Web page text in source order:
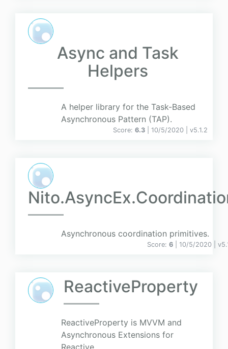
Async and Task
Helpers
A helper library for the Task-Based
Asynchronous Pattern (TAP).
Score: 6.3 | 10/5/2020 | v5.1.2
Asynchronous coordination primitives.
Score: 6 | 10/5/2020 | v
ReactiveProperty
ReactiveProperty is MVVM and
Asynchronous Extensions for